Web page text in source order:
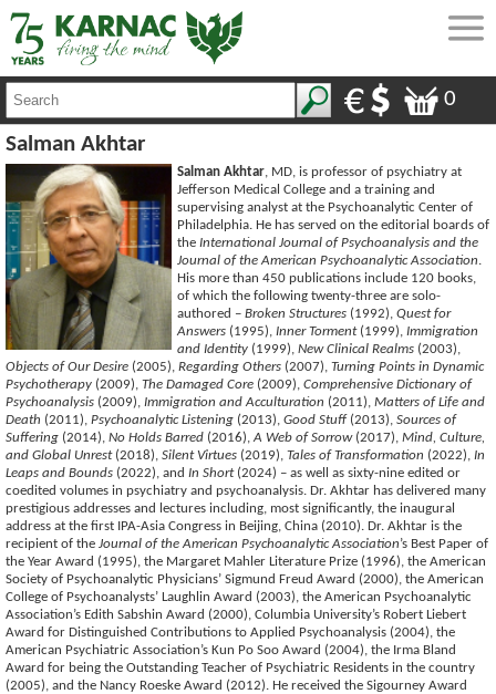
0
Salman Akhtar
Salman Akhtar, MD, is professor of psychiatry at
Jefferson Medical College and a training and
supervising analyst at the Psychoanalytic Center of
Philadelphia. He has served on the editorial boards of
the International Journal of Psychoanalysis and the
Journal of the American Psychoanalytic Association.
His more than 450 publications include 120 books,
of which the following twenty-three are solo-
authored – Broken Structures (1992), Quest for
Answers (1995), Inner Torment(1999), Immigration
and Identity (1999), New Clinical Realms (2003),
Objects of Our Desire (2005), Regarding Others (2007), Turning Points in Dynamic
Psychotherapy (2009), The Damaged Core (2009), Comprehensive Dictionary of
Psychoanalysis (2009), Immigration and Acculturation (2011), Matters of Life and
Death (2011), Psychoanalytic Listening (2013), Good Stuff(2013), Sources of
Suffering (2014), No Holds Barred (2016),A Web of Sorrow(2017), Mind, Culture,
and Global Unrest(2018), Silent Virtues (2019), Tales of Transformation (2022), In
Leaps and Bounds (2022), and In Short(2024) – as well as sixty-nine edited or
coedited volumes in psychiatry and psychoanalysis. Dr. Akhtar has delivered many
prestigious addresses and lectures including, most significantly, the inaugural
address at the first IPA-Asia Congress in Beijing, China (2010). Dr. Akhtar is the
recipient of the Journal of the American Psychoanalytic Association’s Best Paper of
the Year Award (1995), the Margaret Mahler Literature Prize (1996), the American
Society of Psychoanalytic Physicians’ Sigmund Freud Award (2000), the American
College of Psychoanalysts’ Laughlin Award (2003), the American Psychoanalytic
Association’s Edith Sabshin Award (2000), Columbia University’s Robert Liebert
Award for Distinguished Contributions to Applied Psychoanalysis (2004), the
American Psychiatric Association’s Kun Po Soo Award (2004), the Irma Bland
Award for being the Outstanding Teacher of Psychiatric Residents in the country
(2005), and the Nancy Roeske Award (2012). He received the Sigourney Award